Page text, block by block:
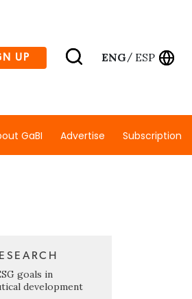
UP ENG/ ESP
GaBI Advertise Subscription
goals in
development